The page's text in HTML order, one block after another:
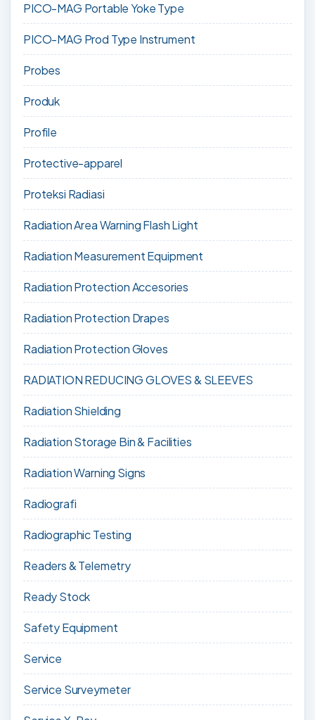
PICO-MAG Portable Yoke Type
PICO-MAG Prod Type Instrument
Probes
Produk
Profile
Protective-apparel
Proteksi Radiasi
Radiation Area Warning Flash Light
Radiation Measurement Equipment
Radiation Protection Accesories
Radiation Protection Drapes
Radiation Protection Gloves
RADIATION REDUCING GLOVES & SLEEVES
Radiation Shielding
Radiation Storage Bin & Facilities
Radiation Warning Signs
Radiografi
Radiographic Testing
Readers & Telemetry
Ready Stock
Safety Equipment
Service
Service Surveymeter